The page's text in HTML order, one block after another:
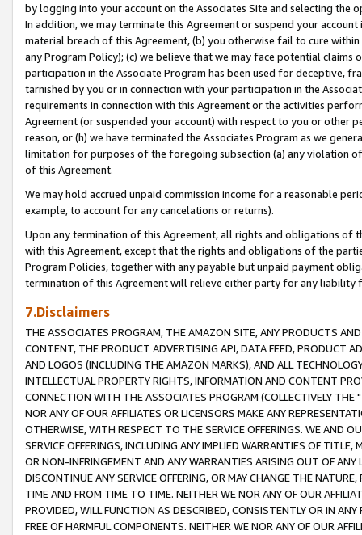
by logging into your account on the Associates Site and selecting the
In addition, we may terminate this Agreement or suspend your
material breach of this Agreement, (b) you otherwise fail to cure
any Program Policy); (c) we believe that we may face potential
participation in the Associate Program has been used for deceptive,
tarnished by you or in connection with your participation in the
requirements in connection with this Agreement or the activities
Agreement (or suspended your account) with respect to you or other
reason, or (h) we have terminated the Associates Program as we
limitation for purposes of the foregoing subsection (a) any violation
of this Agreement.
We may hold accrued unpaid commission income for a reasonable
example, to account for any cancelations or returns).
Upon any termination of this Agreement, all rights and obligations of
with this Agreement, except that the rights and obligations of the
Program Policies, together with any payable but unpaid payment
termination of this Agreement will relieve either party for any liability
7.Disclaimers
THE ASSOCIATES PROGRAM, THE AMAZON SITE, ANY PRODUCTS
CONTENT, THE PRODUCT ADVERTISING API, DATA FEED, PRODUCT
AND LOGOS (INCLUDING THE AMAZON MARKS), AND ALL
INTELLECTUAL PROPERTY RIGHTS, INFORMATION AND CONTENT
CONNECTION WITH THE ASSOCIATES PROGRAM (COLLECTIVELY THE "
NOR ANY OF OUR AFFILIATES OR LICENSORS MAKE ANY
OTHERWISE, WITH RESPECT TO THE SERVICE OFFERINGS. WE AND
SERVICE OFFERINGS, INCLUDING ANY IMPLIED WARRANTIES OF
OR NON-INFRINGEMENT AND ANY WARRANTIES ARISING OUT OF ANY
DISCONTINUE ANY SERVICE OFFERING, OR MAY CHANGE THE
TIME AND FROM TIME TO TIME. NEITHER WE NOR ANY OF OUR
PROVIDED, WILL FUNCTION AS DESCRIBED, CONSISTENTLY OR IN
FREE OF HARMFUL COMPONENTS. NEITHER WE NOR ANY OF OUR